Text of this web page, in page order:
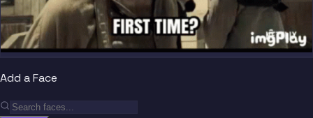
Add a Face